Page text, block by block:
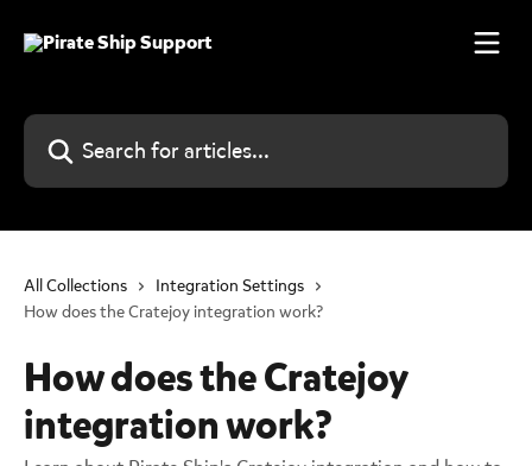
Search for articles...
All Collections
Integration Settings
How does the Cratejoy integration work?
How does the Cratejoy
integration work?